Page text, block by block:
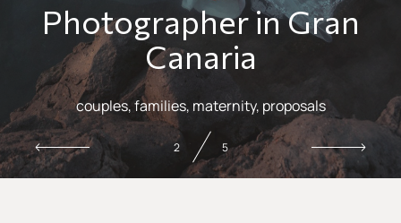
Photographer in Gran
Canaria
couples, families, maternity, proposals
2 5